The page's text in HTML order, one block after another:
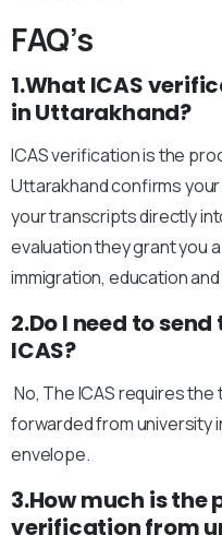
FAQ’s
1.What ICAS
in Uttarakhand?
ICAS verification is the
Uttarakhand confirms
your transcripts directly
evaluation they grant you
immigration, education
2.Do I need to
ICAS?
No, The ICAS requires
forwarded from university
envelope.
3.How much is the
verification from